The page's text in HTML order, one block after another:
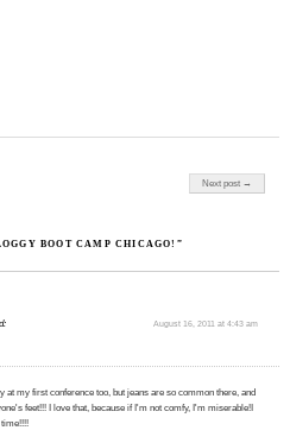
Next post →
BOOT CAMP CHICAGO!”
August 16, 2011 at 4:43 am
at my first conference too, but jeans are so common there, and
feet!!! I love that, because if I'm not comfy, I'm miserable!I
time!!!!